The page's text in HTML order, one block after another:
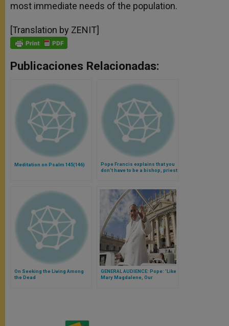
most immediate needs of the population.
[Translation by ZENIT]
Publicaciones Relacionadas:
Meditation on Psalm 145(146)
Pope Francis explains that you
don't have to be a bishop, priest
On Seeking the Living Among
the Dead
GENERAL AUDIENCE: Pope: 'Like
Mary Magdalene, Our